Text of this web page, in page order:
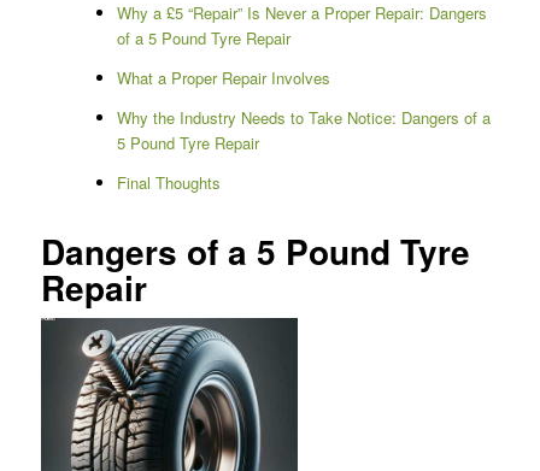
Why a £5 “Repair” Is Never a Proper Repair: Dangers
of a 5 Pound Tyre Repair
What a Proper Repair Involves
Why the Industry Needs to Take Notice: Dangers of a
5 Pound Tyre Repair
Final Thoughts
Dangers of a 5 Pound Tyre
Repair